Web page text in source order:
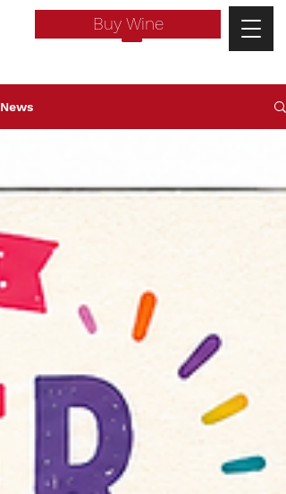
Buy Wine
Log In
News